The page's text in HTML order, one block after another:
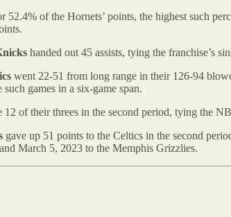
52.4% of the Hornets’ points, the highest such
handed out 45 assists, tying the franchise’s
went 22-51 from long range in their 126-94
games in a six-game span.
12 of their threes in the second period, tying the
gave up 51 points to the Celtics in the second
March 5, 2023 to the Memphis Grizzlies.